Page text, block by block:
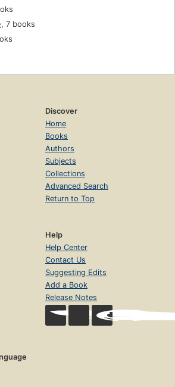
, 7 books
Discover
Home
Books
Authors
Subjects
Collections
Advanced Search
Return to Top
Help
Help Center
Contact Us
Suggesting Edits
Add a Book
Release Notes